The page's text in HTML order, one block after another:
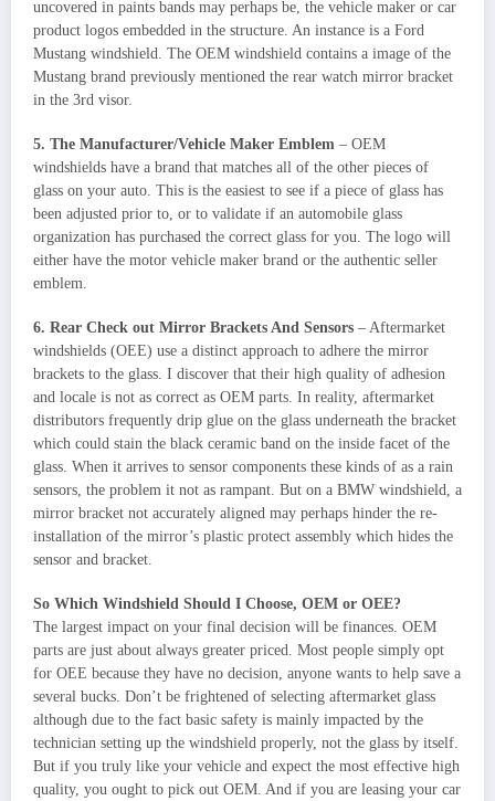
uncovered in paints bands may perhaps be, the vehicle maker or car
product logos embedded in the structure. An instance is a Ford
Mustang windshield. The OEM windshield contains a image of the
Mustang brand previously mentioned the rear watch mirror bracket
in the 3rd visor.
5. The Manufacturer/Vehicle Maker Emblem – OEM
windshields have a brand that matches all of the other pieces of
glass on your auto. This is the easiest to see if a piece of glass has
been adjusted prior to, or to validate if an automobile glass
organization has purchased the correct glass for you. The logo will
either have the motor vehicle maker brand or the authentic seller
emblem.
6. Rear Check out Mirror Brackets And Sensors – Aftermarket
windshields (OEE) use a distinct approach to adhere the mirror
brackets to the glass. I discover that their high quality of adhesion
and locale is not as correct as OEM parts. In reality, aftermarket
distributors frequently drip glue on the glass underneath the bracket
which could stain the black ceramic band on the inside facet of the
glass. When it arrives to sensor components these kinds of as a rain
sensors, the problem it not as rampant. But on a BMW windshield, a
mirror bracket not accurately aligned may perhaps hinder the re-
installation of the mirror’s plastic protect assembly which hides the
sensor and bracket.
So Which Windshield Should I Choose, OEM or OEE?
The largest impact on your final decision will be finances. OEM
parts are just about always greater priced. Most people simply opt
for OEE because they have no decision, anyone wants to help save a
several bucks. Don’t be frightened of selecting aftermarket glass
although due to the fact basic safety is mainly impacted by the
technician setting up the windshield properly, not the glass by itself.
But if you truly like your vehicle and expect the most effective high
quality, you ought to pick out OEM. And if you are leasing your car